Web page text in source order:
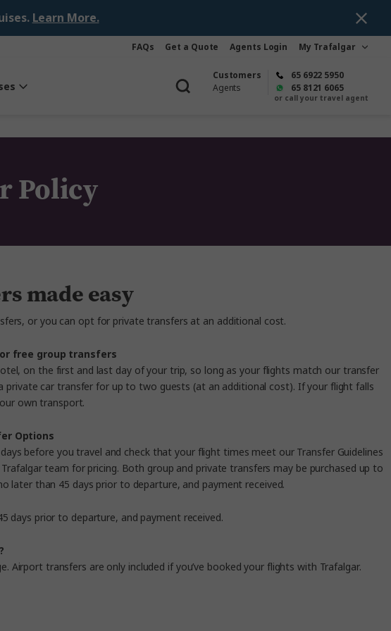
Learn More.
FAQs Get a Quote Agents Login My Trafalgar
65 6922 5950
65 8121 6065
or call your travel agent
Customers
Agents
Policy
made easy
or you can opt for private transfers at an additional cost.
free group transfers
on the first and last day of your trip, so long as your flights match our transfer
car transfer for up to two guests (at an additional cost). If your flight falls
own transport.
Options
before you travel and check that your flight times meet ourTransferGuidelines
team for pricing. Both group and private transfers may be purchased up to
later than 45 days prior to departure, and payment received.
days prior to departure, and payment received.
Airport transfers are only included if you’ve booked your flights with Trafalgar.